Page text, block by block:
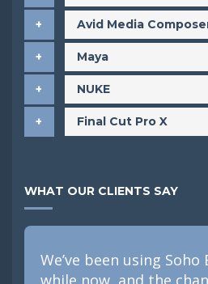
Avid Media
Maya
NUKE
Final Cut Pro X
WHAT OUR CLIENTS SAY
We’ve been using
while now, and the